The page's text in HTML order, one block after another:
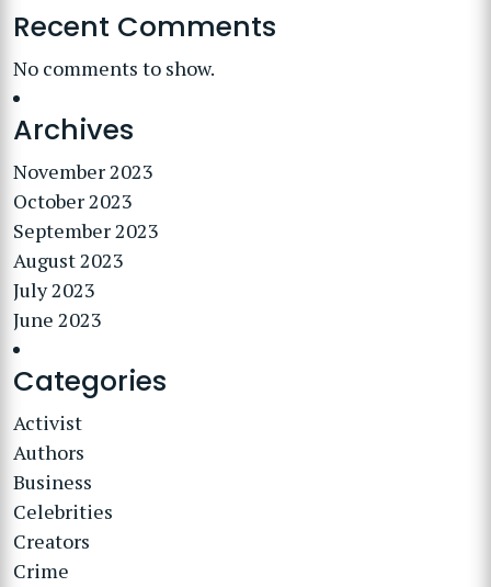
Recent Comments
No comments to show.
Archives
November 2023
October 2023
September 2023
August 2023
July 2023
June 2023
Categories
Activist
Authors
Business
Celebrities
Creators
Crime